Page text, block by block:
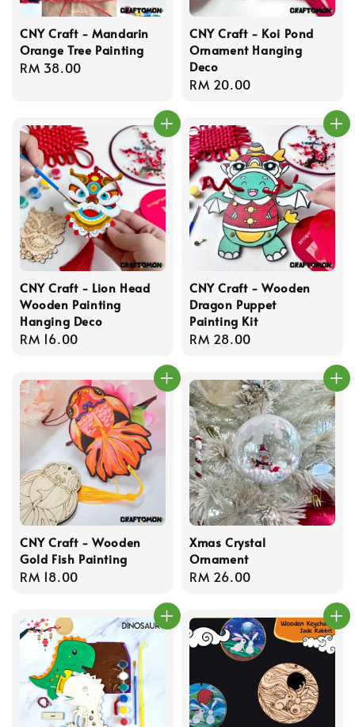
CNY Craft - Mandarin
Orange Tree Painting
Regular
RM 38.00
CNY Craft - Koi Pond
Ornament Hanging
Deco
Regular
RM 20.00
CNY Craft - Lion Head
Wooden Painting
Hanging Deco
Regular
RM 16.00
CNY Craft - Wooden
Dragon Puppet
Painting Kit
Regular
RM 28.00
CNY Craft - Wooden
Gold Fish Painting
Regular
RM 18.00
Xmas Crystal
Ornament
Regular
RM 26.00